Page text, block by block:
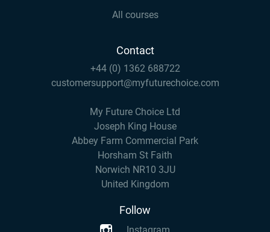
All courses
Contact
+44 (0) 1362 688722
customersupport@myfuturechoice.com
My Future Choice Ltd
Joseph King House
Abbey Farm Commercial Park
Horsham St Faith
Norwich NR10 3JU
United Kingdom
Follow
Instagram